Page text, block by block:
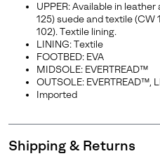
UPPER: Available in
125) suede and textile (CW
102). Textile lining.
LINING: Textile
FOOTBED: EVA
MIDSOLE: EVERTREAD™
OUTSOLE: EVERTREAD™,
Imported
Shipping & Returns